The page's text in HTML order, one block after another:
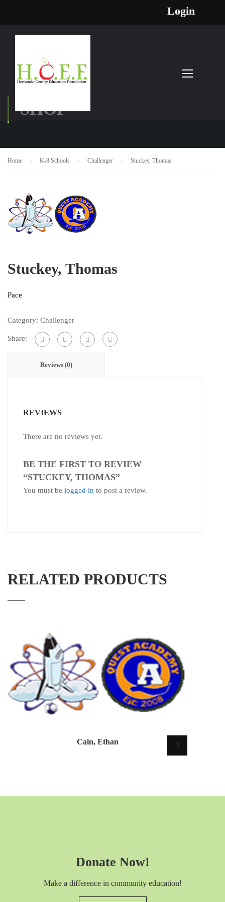
Login
SHOP
Home K-8 Schools Challenger Stuckey, Thomas
Stuckey, Thomas
Pace
Category: Challenger
Share:
Reviews (0)
REVIEWS
There are no reviews yet.
BE THE FIRST TO REVIEW
“STUCKEY, THOMAS”
You must be logged in to post a review.
RELATED PRODUCTS
Cain, Ethan
Donate Now!
Make a difference in community education!